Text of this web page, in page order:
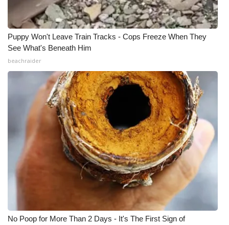
Puppy Won't Leave Train Tracks - Cops Freeze When They
See What's Beneath Him
beachraider
No Poop for More Than 2 Days - It's The First Sign of